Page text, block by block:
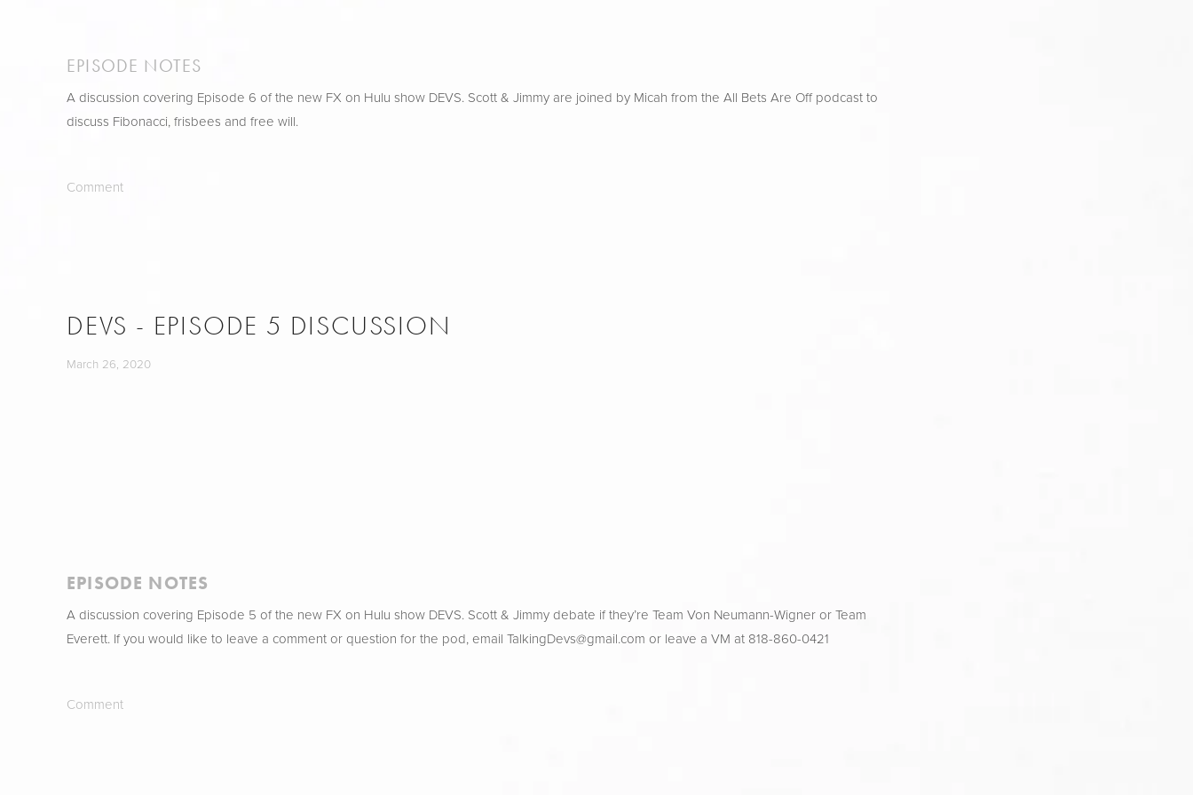
EPISODE NOTES
A discussion covering Episode 6 of the new FX on Hulu show DEVS. Scott & Jimmy are joined by Micah from the All Bets Are Off podcast to
discuss Fibonacci, frisbees and free will.
Comment
DEVS - EPISODE 5 DISCUSSION
March 26, 2020
EPISODE NOTES
A discussion covering Episode 5 of the new FX on Hulu show DEVS. Scott & Jimmy debate if they’re Team Von Neumann-Wigner or Team
Everett. If you would like to leave a comment or question for the pod, email TalkingDevs@gmail.com or leave a VM at 818-860-0421
Comment